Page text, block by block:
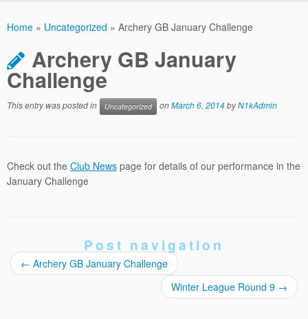
Home » Uncategorized » Archery GB January Challenge
Archery GB January
Challenge
This entry was posted in Uncategorized onMarch 6, 2014byN1kAdmin
Check out the Club News page for details of our performance in the
January Challenge
Post navigation
← Archery GB January Challenge
Winter League Round 9 →